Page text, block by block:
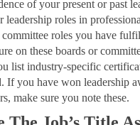
of your present or past
leadership roles in
roles you have
on these boards or
list industry-specific
If you have won leadership
make sure you note these.